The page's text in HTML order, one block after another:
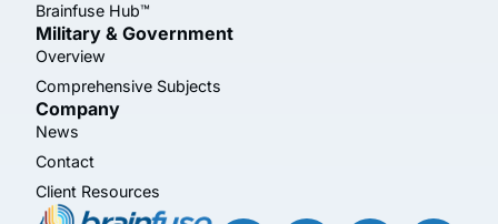
Brainfuse Hub™
Military & Government
Overview
Comprehensive Subjects
Company
News
Contact
Client Resources